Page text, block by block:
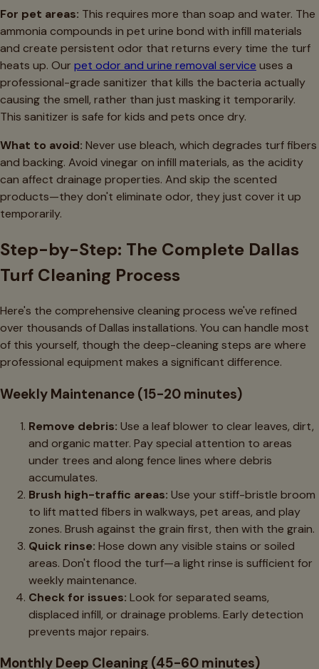
For pet areas: This requires more than soap and water. The
ammonia compounds in pet urine bond with infill materials
and create persistent odor that returns every time the turf
heats up. Our pet odor and urine removal service uses a
professional-grade sanitizer that kills the bacteria actually
causing the smell, rather than just masking it temporarily.
This sanitizer is safe for kids and pets once dry.
What to avoid: Never use bleach, which degrades turf fibers
and backing. Avoid vinegar on infill materials, as the acidity
can affect drainage properties. And skip the scented
products—they don't eliminate odor, they just cover it up
temporarily.
Step-by-Step: The Complete Dallas
Turf Cleaning Process
Here's the comprehensive cleaning process we've refined
over thousands of Dallas installations. You can handle most
of this yourself, though the deep-cleaning steps are where
professional equipment makes a significant difference.
Weekly Maintenance (15-20 minutes)
Remove debris: Use a leaf blower to clear leaves, dirt,
and organic matter. Pay special attention to areas
under trees and along fence lines where debris
accumulates.
Brush high-traffic areas: Use your stiff-bristle broom
to lift matted fibers in walkways, pet areas, and play
zones. Brush against the grain first, then with the grain.
Quick rinse: Hose down any visible stains or soiled
areas. Don't flood the turf—a light rinse is sufficient for
weekly maintenance.
Check for issues: Look for separated seams,
displaced infill, or drainage problems. Early detection
prevents major repairs.
Monthly Deep Cleaning (45-60 minutes)